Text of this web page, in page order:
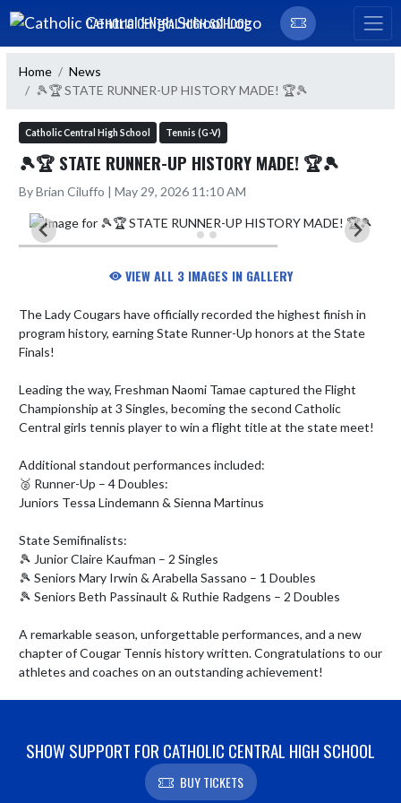
Skip Navigation Menu
CATHOLIC CENTRAL HIGH SCHOOL
Home
News
🎾🏆 STATE RUNNER-UP HISTORY MADE! 🏆🎾
Catholic Central High School Tennis (G-V)
🎾🏆 STATE RUNNER-UP HISTORY MADE! 🏆🎾
By Brian Ciluffo | May 29, 2026 11:10 AM
VIEW ALL 3 IMAGES IN GALLERY
The Lady Cougars have officially recorded the highest finish in
program history, earning State Runner-Up honors at the State
Finals!
Leading the way, Freshman Naomi Tamae captured the Flight
Championship at 3 Singles, becoming the second Catholic
Central girls tennis player to win a flight title at the state meet!
Additional standout performances included:
🥈 Runner-Up – 4 Doubles:
Juniors Tessa Lindemann & Sienna Martinus
State Semifinalists:
🎾 Junior Claire Kaufman – 2 Singles
🎾 Seniors Mary Irwin & Arabella Sassano – 1 Doubles
🎾 Seniors Beth Passinault & Ruthie Radgens – 2 Doubles
A remarkable season, unforgettable performances, and a new
chapter of Cougar Tennis history written. Congratulations to our
athletes and coaches on an outstanding achievement!
SHOW SUPPORT FOR CATHOLIC CENTRAL HIGH SCHOOL
BUY TICKETS